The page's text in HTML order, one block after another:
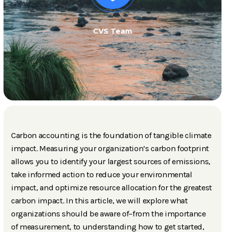
CVS Team
Carbon accounting is the foundation of tangible climate
impact. Measuring your organization’s carbon footprint
allows you to identify your largest sources of emissions,
take informed action to reduce your environmental
impact, and optimize resource allocation for the greatest
carbon impact. In this article, we will explore what
organizations should be aware of–from the importance
of measurement, to understanding how to get started,